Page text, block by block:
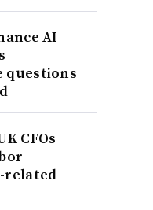
AI
questions
CFOs
related